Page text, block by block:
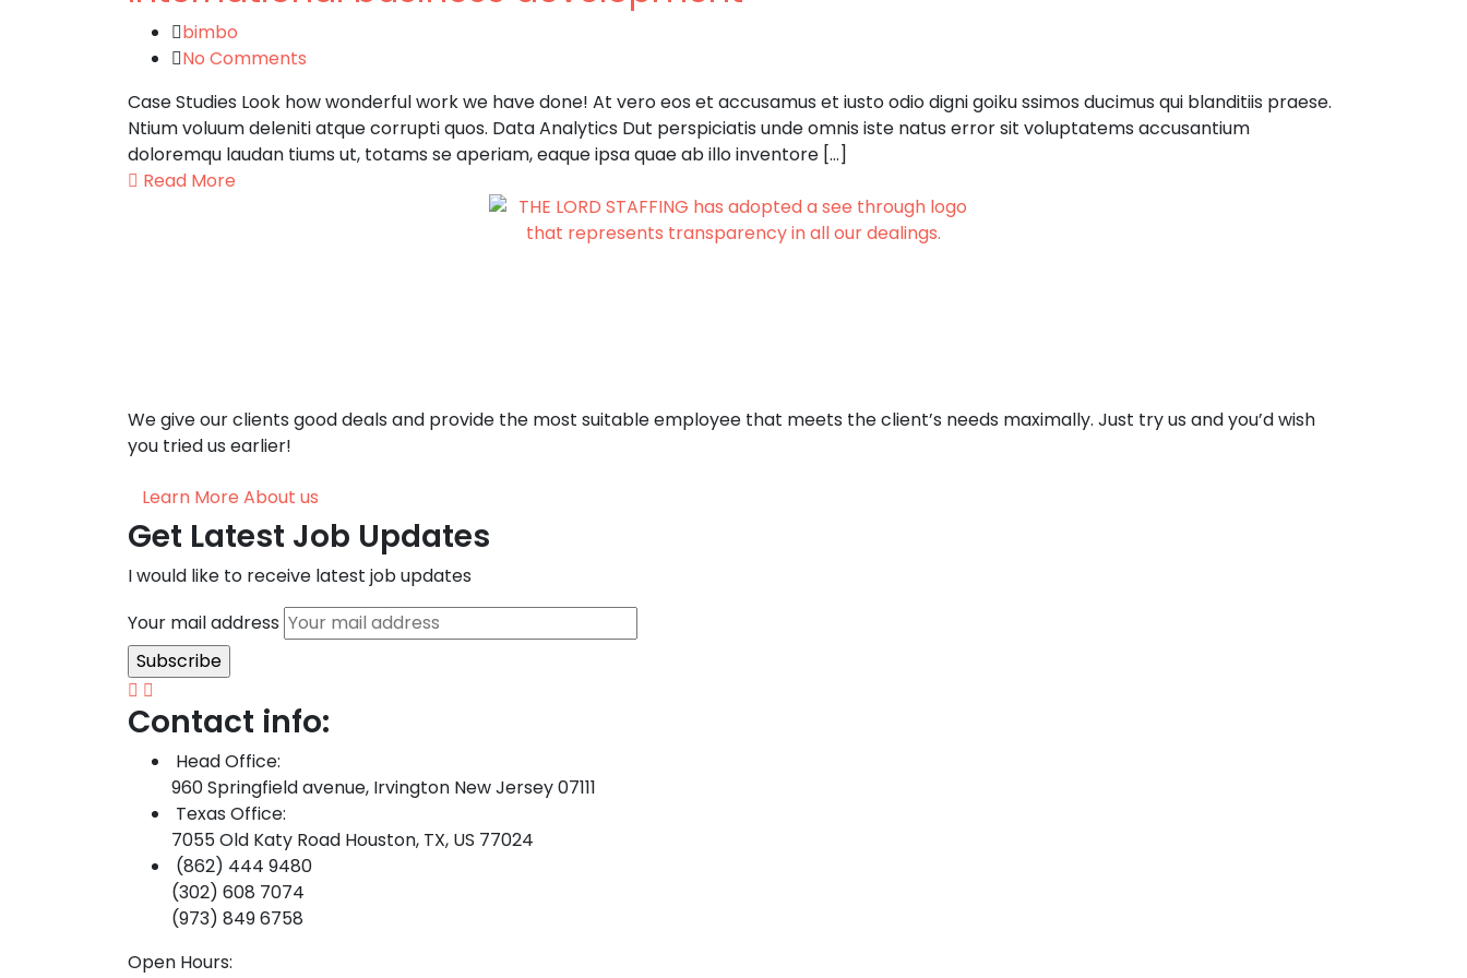
bimbo
No Comments
Case Studies Look how wonderful work we have done! At vero eos et accusamus et iusto odio digni goiku ssimos ducimus qui blanditiis praese.
Ntium voluum deleniti atque corrupti quos. Data Analytics Dut perspiciatis unde omnis iste natus error sit voluptatems accusantium
doloremqu laudan tiums ut, totams se aperiam, eaque ipsa quae ab illo inventore […]
Read More
We give our clients good deals and provide the most suitable employee that meets the client’s needs maximally. Just try us and you’d wish
you tried us earlier!
Learn More About us
Get Latest Job Updates
I would like to receive latest job updates
Your mail address
Contact info:
Head Office:
960 Springfield avenue, Irvington New Jersey 07111
Texas Office:
7055 Old Katy Road Houston, TX, US 77024
(862) 444 9480
(302) 608 7074
(973) 849 6758
Open Hours: